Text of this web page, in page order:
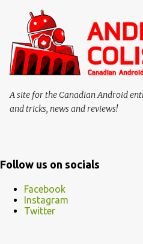
A site for the Canadian Android
and tricks, news and reviews!
Follow us on socials
Facebook
Instagram
Twitter